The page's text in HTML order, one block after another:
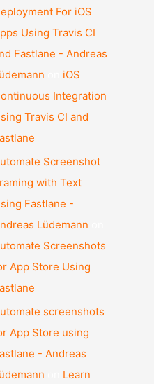
For iOS
Using Travis CI
Fastlane - Andreas
iOS
Integration
Travis CI and
Screenshot
with Text
Fastlane -
Lüdemann
Screenshots
App Store Using
screenshots
App Store using
- Andreas
Learn